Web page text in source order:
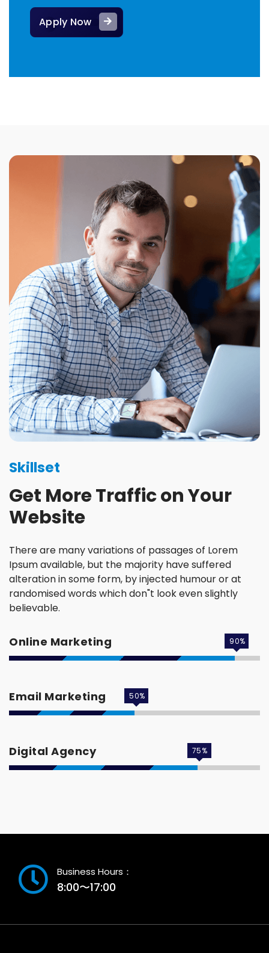
Apply Now
Skillset
Get More Traffic on Your
Website
There are many variations of passages of Lorem
Ipsum available, but the majority have suffered
alteration in some form, by injected humour or at
randomised words which don"t look even slightly
believable.
Online Marketing 90%
Email Marketing 50%
Digital Agency 75%
Business Hours：
8:00〜17:00